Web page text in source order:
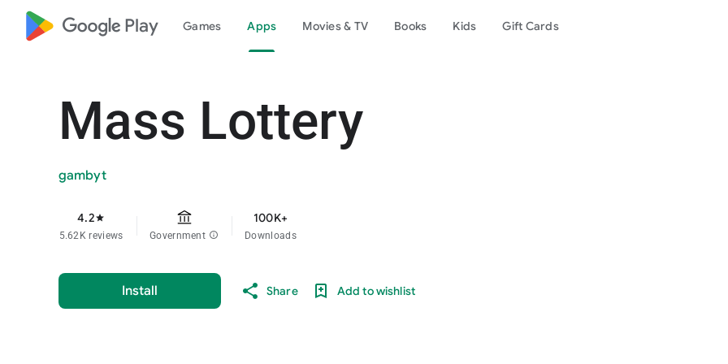
google_logo Play Games Apps Movies & TV Books Kids Gift Cards
Mass Lottery
gambyt
4.2star
5.62K reviews Government info
100K+
Downloads
Install Share Add to wishlist